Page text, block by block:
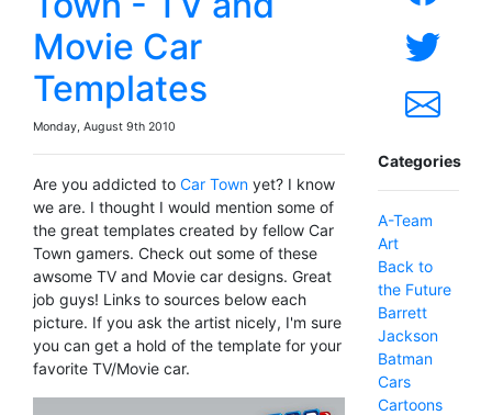
Movie Car
Templates
Monday, August 9th 2010
Are you addicted to Car Town yet? I know
we are. I thought I would mention some of
the great templates created by fellow Car
Town gamers. Check out some of these
awsome TV and Movie car designs. Great
job guys! Links to sources below each
picture. If you ask the artist nicely, I'm sure
you can get a hold of the template for your
favorite TV/Movie car.
Categories
A-Team
Art
Back to
the Future
Barrett
Jackson
Batman
Cars
Cartoons